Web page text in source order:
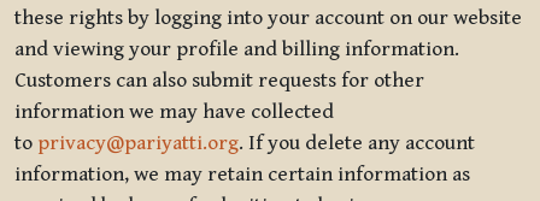
these rights by logging into your account on our website
and viewing your profile and billing information.
Customers can also submit requests for other
information we may have collected
to privacy@pariyatti.org. If you delete any account
information, we may retain certain information as